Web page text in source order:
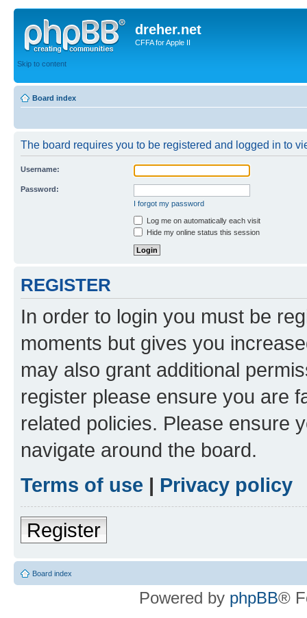
dreher.net
CFFA for Apple II
Skip to content
Board index
The board requires you to be registered and logged in to
Username:
Password:
I forgot my password
Log me on automatically each visit
Hide my online status this session
REGISTER
In order to login you must be
moments but gives you
may also grant additional
register please ensure you are
related policies. Please ensure
navigate around the board.
Terms of use | Privacy policy
Register
Board index
Powered by phpBB®